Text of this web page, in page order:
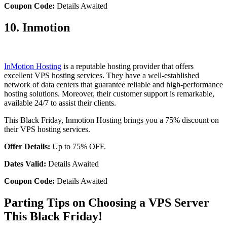
Coupon Code: Details Awaited
10. Inmotion
InMotion Hosting is a reputable hosting provider that offers
excellent VPS hosting services. They have a well-established
network of data centers that guarantee reliable and high-performance
hosting solutions. Moreover, their customer support is remarkable,
available 24/7 to assist their clients.
This Black Friday, Inmotion Hosting brings you a 75% discount on
their VPS hosting services.
Offer Details: Up to 75% OFF.
Dates Valid: Details Awaited
Coupon Code: Details Awaited
Parting Tips on Choosing a VPS Server
This Black Friday!